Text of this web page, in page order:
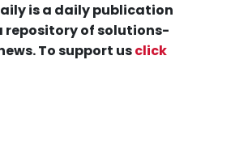
is a daily publication
repository of solutions-
To support usclick